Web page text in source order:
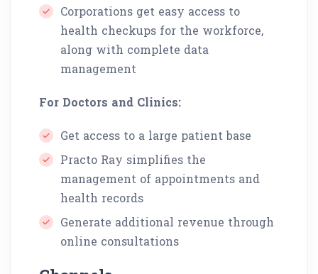
Corporations get easy access to
health checkups for the workforce,
along with complete data
management
For Doctors and Clinics:
Get access to a large patient base
Practo Ray simplifies the
management of appointments and
health records
Generate additional revenue through
online consultations